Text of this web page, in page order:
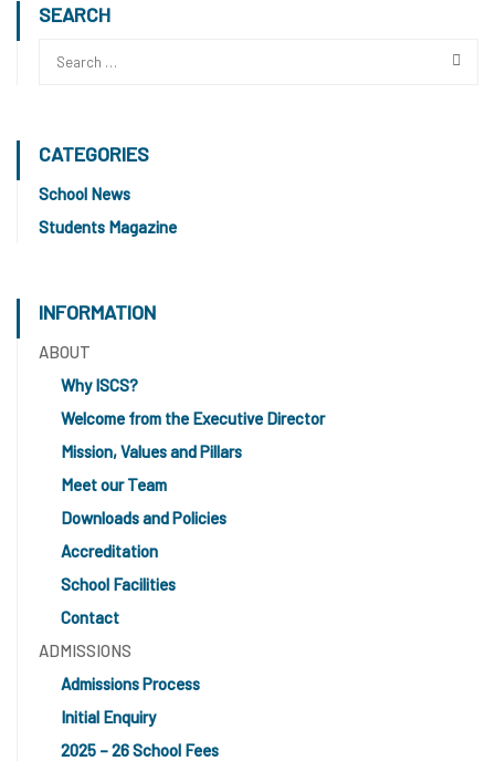
SEARCH
CATEGORIES
School News
Students Magazine
INFORMATION
ABOUT
Why ISCS?
Welcome from the Executive Director
Mission, Values and Pillars
Meet our Team
Downloads and Policies
Accreditation
School Facilities
Contact
ADMISSIONS
Admissions Process
Initial Enquiry
2025 – 26 School Fees